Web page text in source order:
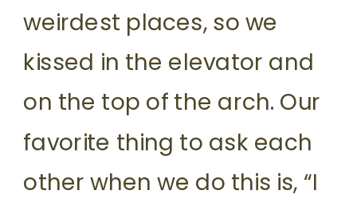
weirdest places, so we
kissed in the elevator and
on the top of the arch. Our
favorite thing to ask each
other when we do this is, “I